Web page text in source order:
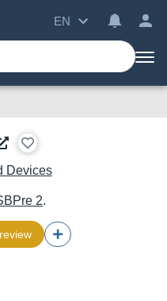
EN
Devices
2.